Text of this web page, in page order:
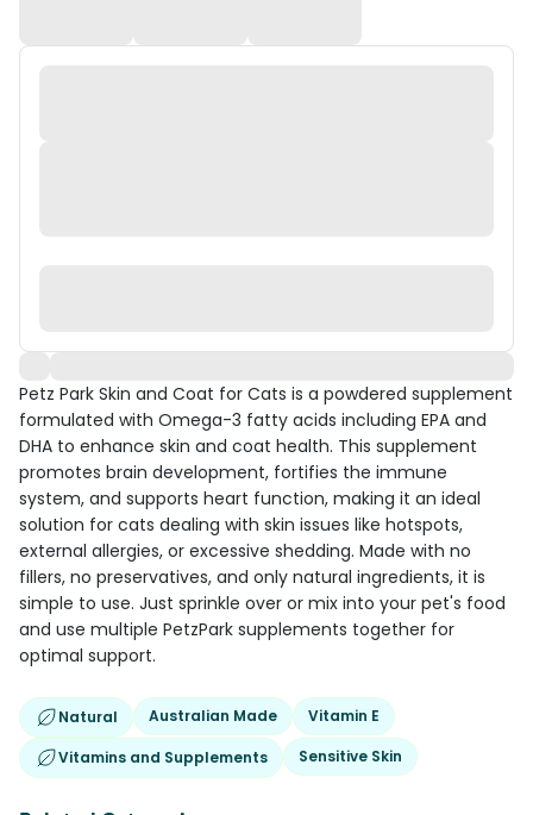
Petz Park Skin and Coat for Cats is a powdered supplement
formulated with Omega-3 fatty acids including EPA and
DHA to enhance skin and coat health. This supplement
promotes brain development, fortifies the immune
system, and supports heart function, making it an ideal
solution for cats dealing with skin issues like hotspots,
external allergies, or excessive shedding. Made with no
fillers, no preservatives, and only natural ingredients, it is
simple to use. Just sprinkle over or mix into your pet's food
and use multiple PetzPark supplements together for
optimal support.
Natural Australian Made Vitamin E
Vitamins and Supplements Sensitive Skin